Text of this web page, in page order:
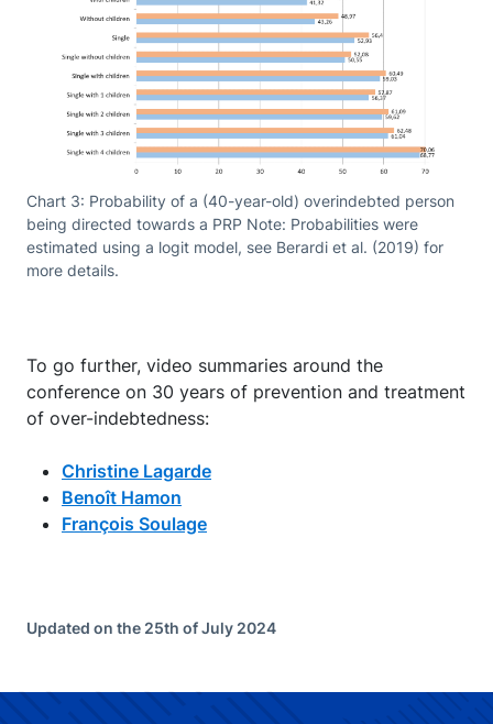
Chart 3: Probability of a (40-year-old) overindebted person
being directed towards a PRP Note: Probabilities were
estimated using a logit model, see Berardi et al. (2019) for
more details.
To go further, video summaries around the
conference on 30 years of prevention and treatment
of over-indebtedness:
Christine Lagarde
Benoît Hamon
François Soulage
Updated on the 25th of July 2024